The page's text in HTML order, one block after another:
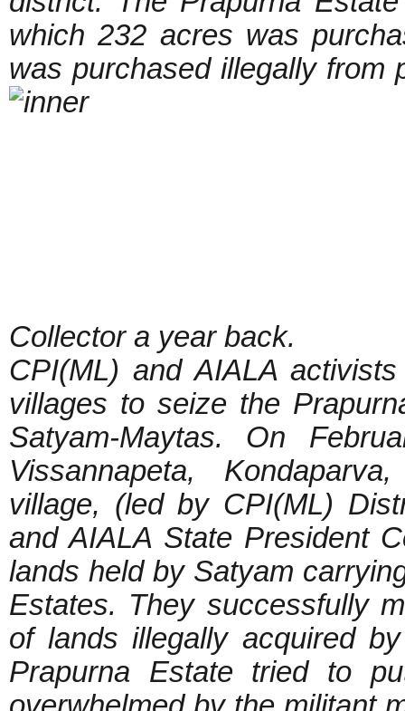
which 232 acres was
was purchased illegally from
Collector a year back.
CPI(ML) and AIALA
villages to seize the
Satyam-Maytas. On
Vissannapeta,
village, (led by CPI(ML)
and AIALA State President
lands held by Satyam
Estates. They successfully
of lands illegally acquired
Prapurna Estate tried to